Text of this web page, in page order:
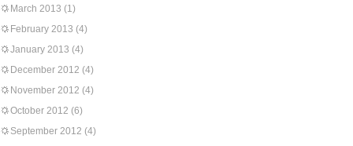
March 2013 (1)
February 2013 (4)
January 2013 (4)
December 2012 (4)
November 2012 (4)
October 2012 (6)
September 2012 (4)